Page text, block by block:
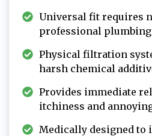
Universal fit requires
professional
Physical filtration
harsh chemical
Provides immediate
itchiness and
Medically designed to